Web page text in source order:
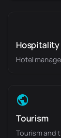
Hospitality
Hotel
Tourism
Tourism and